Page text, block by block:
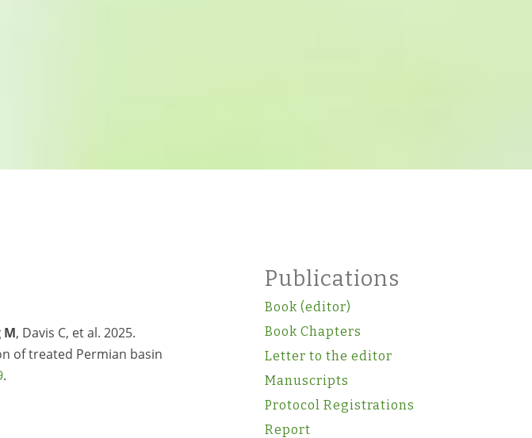
M, Davis C, et al. 2025.
of treated Permian basin
.
Publications
Book (editor)
Book Chapters
Letter to the editor
Manuscripts
Protocol Registrations
Report